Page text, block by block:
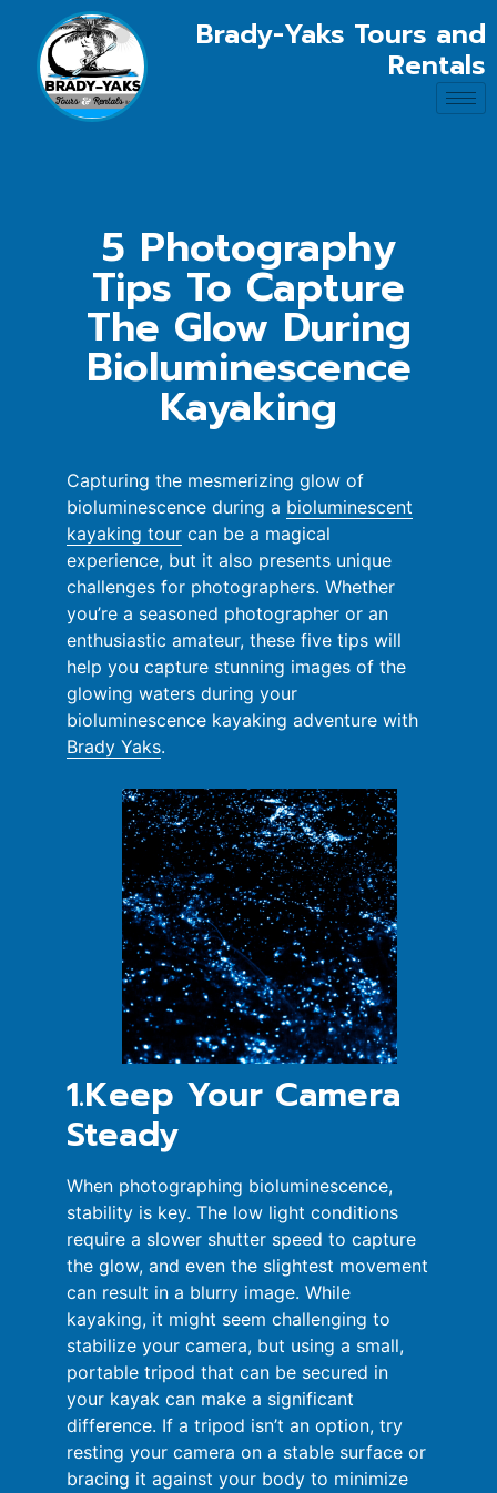
Brady-Yaks Tours and
Rentals
5 Photography
Tips To Capture
The Glow During
Bioluminescence
Kayaking
Capturing the mesmerizing glow of
bioluminescence during a bioluminescent
kayaking tour can be a magical
experience, but it also presents unique
challenges for photographers. Whether
you’re a seasoned photographer or an
enthusiastic amateur, these five tips will
help you capture stunning images of the
glowing waters during your
bioluminescence kayaking adventure with
Brady Yaks.
1.Keep Your Camera
Steady
When photographing bioluminescence,
stability is key. The low light conditions
require a slower shutter speed to capture
the glow, and even the slightest movement
can result in a blurry image. While
kayaking, it might seem challenging to
stabilize your camera, but using a small,
portable tripod that can be secured in
your kayak can make a significant
difference. If a tripod isn’t an option, try
resting your camera on a stable surface or
bracing it against your body to minimize